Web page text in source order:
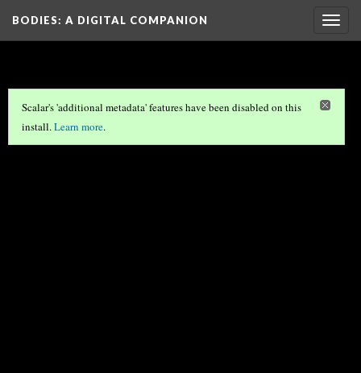
BODIES: A DIGITAL COMPANION
Scalar's 'additional metadata' features have been disabled on this
install.Learn more.